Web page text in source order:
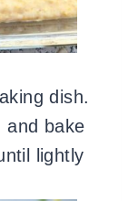
dish.
and bake
lightly